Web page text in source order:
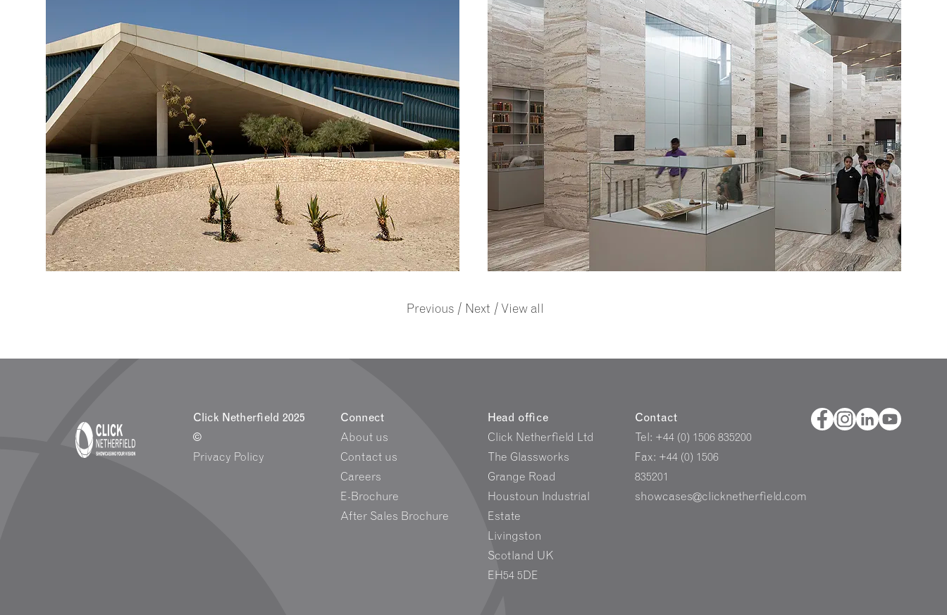
Previous / Next / View all
Click Netherfield 2025
©
Privacy Policy
Connect
About us
Contact us
Careers
E-Brochure
After Sales Brochure
Head office
Click Netherfield Ltd
The Glassworks
Grange Road
Houstoun Industrial
Estate
Livingston
Scotland UK
EH54 5DE
Contact
Tel: +44 (0) 1506 835200
Fax: +44 (0) 1506
835201
showcases@clicknetherfield.com